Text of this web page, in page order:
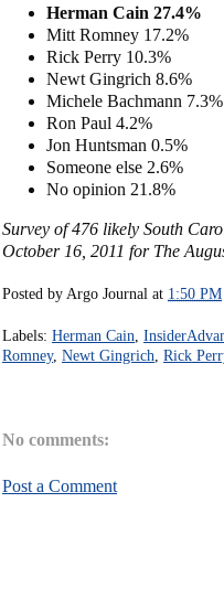
Herman Cain 27.4%
Mitt Romney 17.2%
Rick Perry 10.3%
Newt Gingrich 8.6%
Michele Bachmann 7.3%
Ron Paul 4.2%
Jon Huntsman 0.5%
Someone else 2.6%
No opinion 21.8%
Survey of 476 likely South
October 16, 2011 for The
Posted by Argo Journal at 1:50 PM
Labels: Herman Cain
Romney, Newt Gingrich Rick
No comments:
Post a Comment